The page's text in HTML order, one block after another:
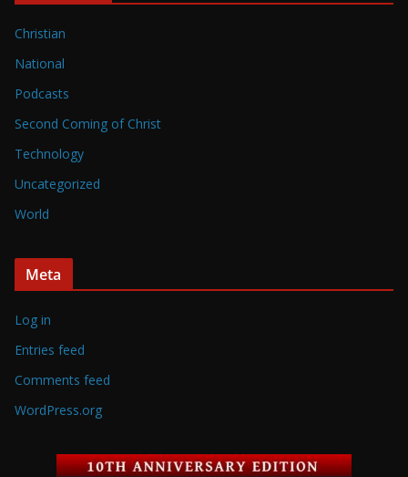
Christian
National
Podcasts
Second Coming of Christ
Technology
Uncategorized
World
Meta
Log in
Entries feed
Comments feed
WordPress.org